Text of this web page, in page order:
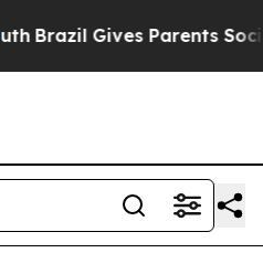
Brazil Gives Parents Social